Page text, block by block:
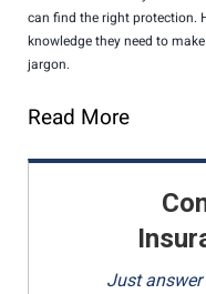
can find the right protection.
knowledge they need to
jargon.
Read More
Just